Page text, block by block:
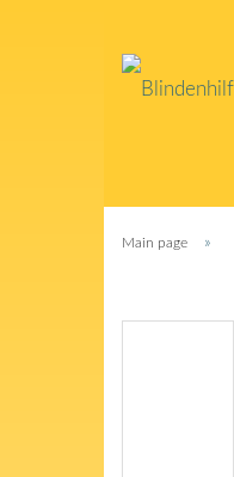
Main page »